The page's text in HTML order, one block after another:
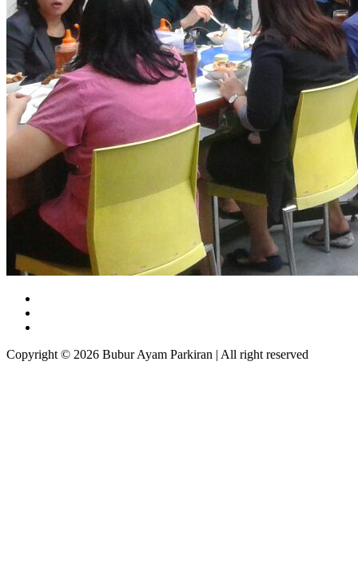
Copyright © 2026 Bubur Ayam Parkiran | All right reserved